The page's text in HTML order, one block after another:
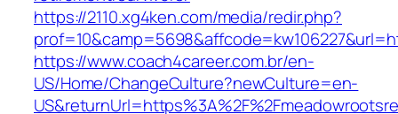
https://2110.xg4ken.com/media/redir.php?
https://www.coach4career.com.br/en-
US/Home/ChangeCulture?newCulture=en-